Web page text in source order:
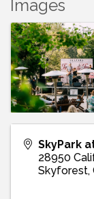
Images
SkyPark
28950
Skyforest,